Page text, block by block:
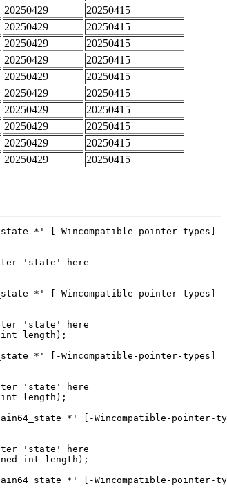
20250429
20250415
20250429
20250415
20250429
20250415
20250429
20250415
20250429
20250415
20250429
20250415
20250429
20250415
20250429
20250415
20250429
20250415
20250429 20250415